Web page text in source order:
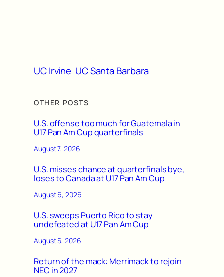
UC Irvine UC Santa Barbara
OTHER POSTS
U.S. offense too much for Guatemala in
U17 Pan Am Cup quarterfinals
August 7, 2026
U.S. misses chance at quarterfinals bye,
loses to Canada at U17 Pan Am Cup
August 6, 2026
U.S. sweeps Puerto Rico to stay
undefeated at U17 Pan Am Cup
August 5, 2026
Return of the mack: Merrimack to rejoin
NEC in 2027